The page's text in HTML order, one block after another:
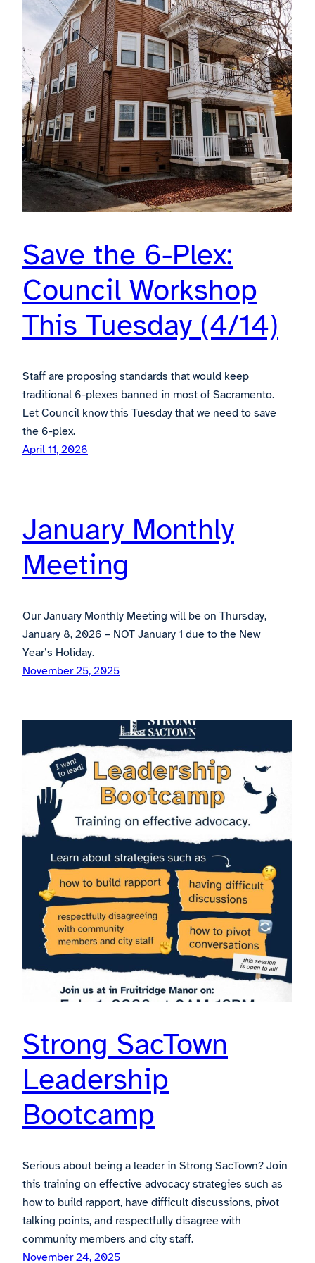
Save the 6-Plex:
Council Workshop
This Tuesday (4/14)
Staff are proposing standards that would keep
traditional 6-plexes banned in most of Sacramento.
Let Council know this Tuesday that we need to save
the 6-plex.
April 11, 2026
January Monthly
Meeting
Our January Monthly Meeting will be on Thursday,
January 8, 2026 – NOT January 1 due to the New
Year’s Holiday.
November 25, 2025
Strong SacTown
Leadership
Bootcamp
Serious about being a leader in Strong SacTown? Join
this training on effective advocacy strategies such as
how to build rapport, have difficult discussions, pivot
talking points, and respectfully disagree with
community members and city staff.
November 24, 2025